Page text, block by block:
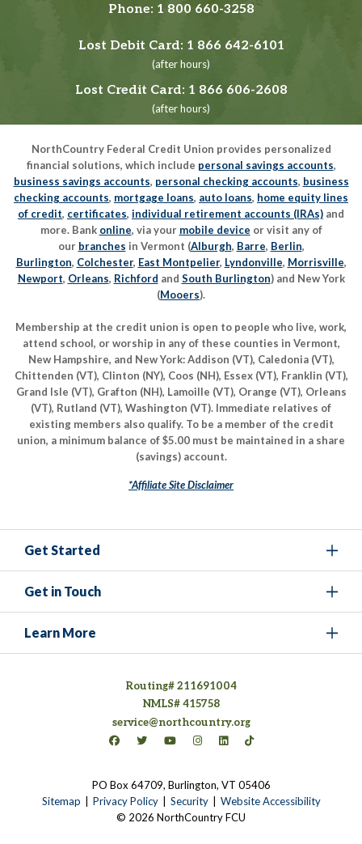
Phone: 1 800 660-3258
Lost Debit Card: 1 866 642-6101
(after hours)
Lost Credit Card: 1 866 606-2608
(after hours)
NorthCountry Federal Credit Union provides personalized
financial solutions, which include personal savings accounts,
business savings accounts, personal checking accounts, business
checking accounts, mortgage loans, auto loans, home equity lines
of credit, certificates, individual retirement accounts (IRAs) and
more. Bank online, via your mobile device or visit any of
our branches in Vermont (Alburgh, Barre, Berlin,
Burlington, Colchester, East Montpelier, Lyndonville, Morrisville,
Newport, Orleans, Richford and South Burlington) and New York
(Mooers).
Membership at the credit union is open to people who live, work,
attend school, or worship in any of these counties in Vermont,
New Hampshire, and New York: Addison (VT), Caledonia (VT),
Chittenden (VT), Clinton (NY), Coos (NH), Essex (VT), Franklin (VT),
Grand Isle (VT), Grafton (NH), Lamoille (VT), Orange (VT), Orleans
(VT), Rutland (VT), Washington (VT). Immediate relatives of
existing members also qualify. To be a member of the credit
union, a minimum balance of $5.00 must be maintained in a share
(savings) account.
*Affiliate Site Disclaimer
Get Started
Get in Touch
Learn More
Routing# 211691004
NMLS# 415758
service@northcountry.org
Connect on Facebook
(opens in a new tab)
Connect on Twitter
(opens in a new tab)
Connect on YouTube
(opens in a new tab)
Connect on Instagram
(opens in a new tab)
Connect on LinkedIn
(opens in a new tab)
Connect on TikTok
(opens in a new tab)
PO Box 64709, Burlington, VT 05406
Sitemap
Privacy Policy(opens in a new tab)
Security
Website Accessibility
© 2026 NorthCountry FCU